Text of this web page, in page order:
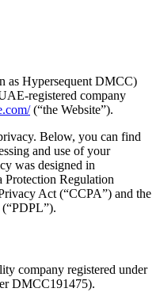
as Hypersequent DMCC)
registered company
(“the Website”).
Below, you can find
and use of your
was designed in
Regulation
Act (“CCPA”) and the
company registered under
DMCC191475).